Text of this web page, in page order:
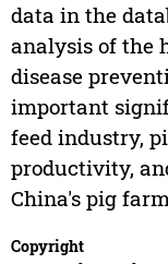
data in the
analysis of the
disease
important
feed industry,
productivity,
China's pig
Copyright